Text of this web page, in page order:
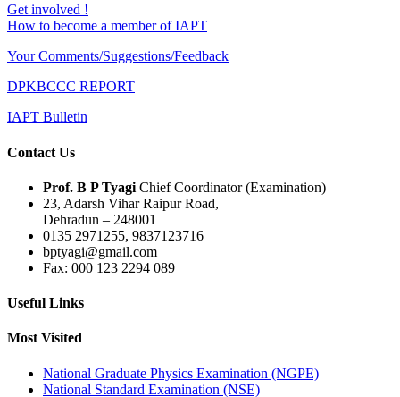
Get involved !
How to become a member of IAPT
Your Comments/Suggestions/Feedback
DPKBCCC REPORT
IAPT Bulletin
Contact Us
Prof. B P Tyagi Chief Coordinator (Examination)
23, Adarsh Vihar Raipur Road,
Dehradun – 248001
0135 2971255, 9837123716
bptyagi@gmail.com
Fax: 000 123 2294 089
Useful Links
Most Visited
National Graduate Physics Examination (NGPE)
National Standard Examination (NSE)